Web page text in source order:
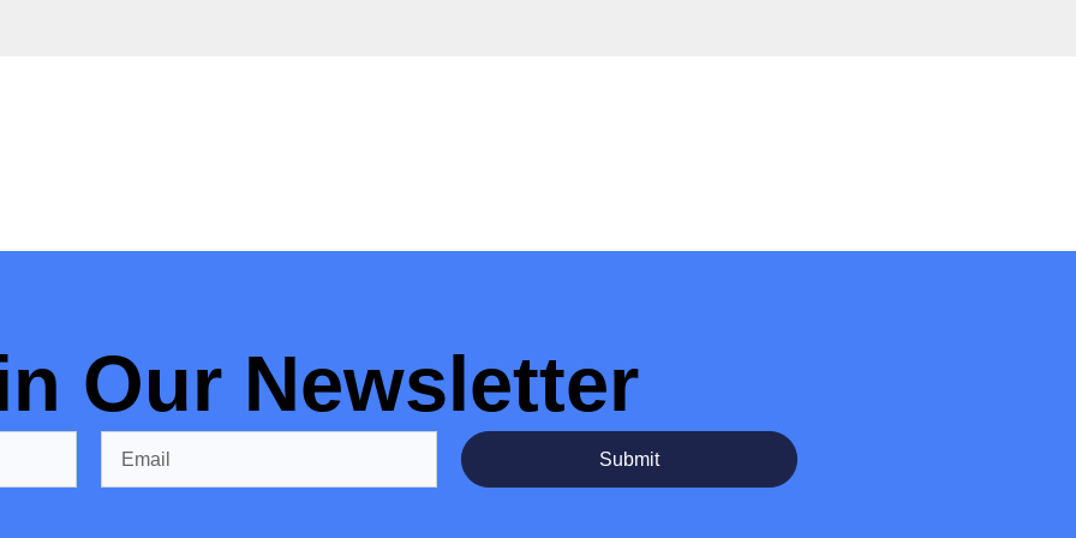
Our Newsletter
Submit